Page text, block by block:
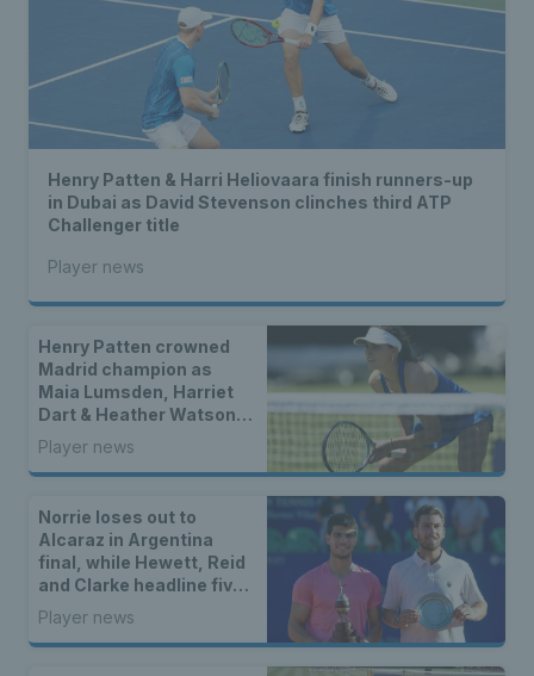
Henry Patten & Harri Heliovaara finish runners-up
in Dubai as David Stevenson clinches third ATP
Challenger title
Player news
Henry Patten crowned
Madrid champion as
Maia Lumsden, Harriet
Dart & Heather Watson
seal doubles titles
Player news
Norrie loses out to
Alcaraz in Argentina
final, while Hewett, Reid
and Clarke headline five
British titles
Player news